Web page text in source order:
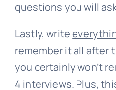
questions you will
Lastly, write
remember it all after
you certainly won’t
4 interviews. Plus,